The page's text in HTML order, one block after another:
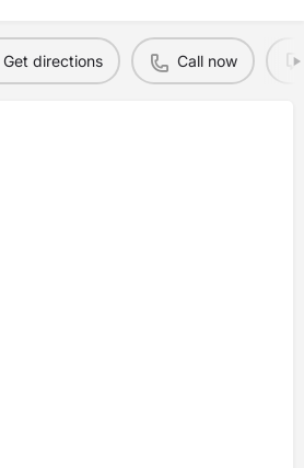
Get directions Call now